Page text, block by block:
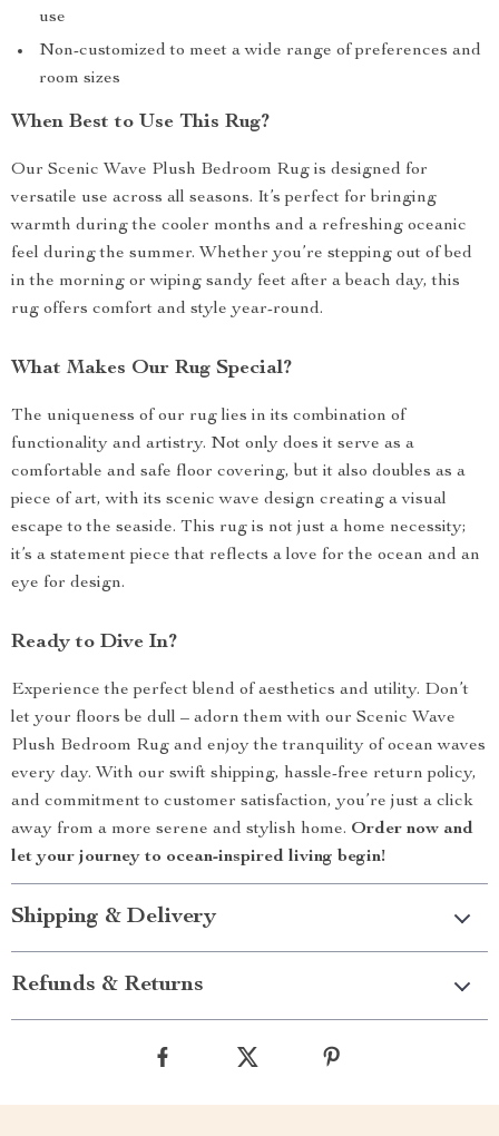
use
Non-customized to meet a wide range of preferences and
room sizes
When Best to Use This Rug?
Our Scenic Wave Plush Bedroom Rug is designed for
versatile use across all seasons. It’s perfect for bringing
warmth during the cooler months and a refreshing oceanic
feel during the summer. Whether you’re stepping out of bed
in the morning or wiping sandy feet after a beach day, this
rug offers comfort and style year-round.
What Makes Our Rug Special?
The uniqueness of our rug lies in its combination of
functionality and artistry. Not only does it serve as a
comfortable and safe floor covering, but it also doubles as a
piece of art, with its scenic wave design creating a visual
escape to the seaside. This rug is not just a home necessity;
it’s a statement piece that reflects a love for the ocean and an
eye for design.
Ready to Dive In?
Experience the perfect blend of aesthetics and utility. Don’t
let your floors be dull – adorn them with our Scenic Wave
Plush Bedroom Rug and enjoy the tranquility of ocean waves
every day. With our swift shipping, hassle-free return policy,
and commitment to customer satisfaction, you’re just a click
away from a more serene and stylish home. Order now and
let your journey to ocean-inspired living begin!
Shipping & Delivery
Refunds & Returns